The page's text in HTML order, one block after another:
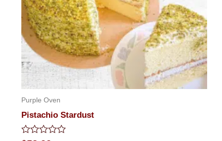
Purple Oven
Pistachio Stardust